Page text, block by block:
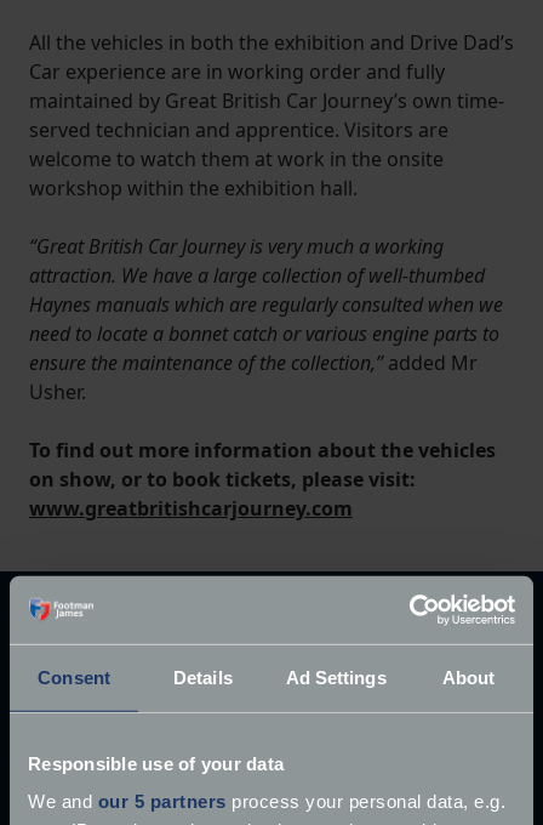
Consent Details Ad Settings About
Responsible use of your data
We and our 5 partners process your personal data, e.g.
All the vehicles in both the exhibition and Drive Dad’s
Car experience are in working order and fully
maintained by Great British Car Journey’s own time-
served technician and apprentice. Visitors are
welcome to watch them at work in the onsite
workshop within the exhibition hall.
“Great British Car Journey is very much a working
attraction. We have a large collection of well-thumbed
Haynes manuals which are regularly consulted when we
need to locate a bonnet catch or various engine parts to
ensure the maintenance of the collection,”added Mr
Usher.
To find out more information about the vehicles
on show, or to book tickets, please visit:
www.greatbritishcarjourney.com
Explore our latest articles